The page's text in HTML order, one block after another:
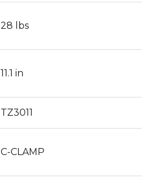
28 lbs
11.1 in
TZ3011
C-CLAMP